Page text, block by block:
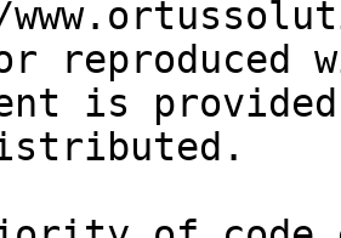
reproduced
is